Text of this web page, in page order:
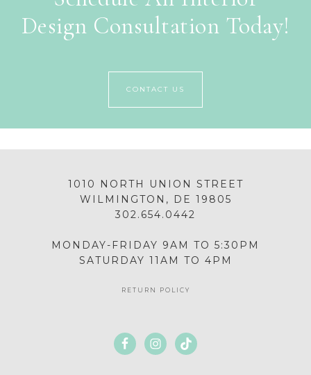
Design Consultation Today!
CONTACT US
1010 NORTH UNION STREET
WILMINGTON, DE 19805
302.654.0442
MONDAY-FRIDAY 9AM TO 5:30PM
SATURDAY 11AM TO 4PM
RETURN POLICY